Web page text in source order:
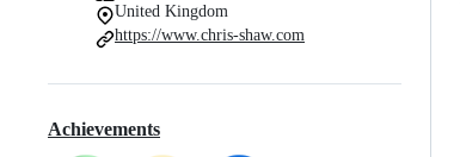
United Kingdom
https://www.chris-shaw.com
Achievements